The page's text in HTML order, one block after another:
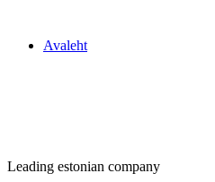
Avaleht
Leading estonian company